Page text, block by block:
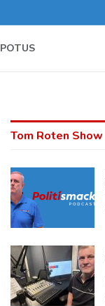
POTUS
Tom Roten Show